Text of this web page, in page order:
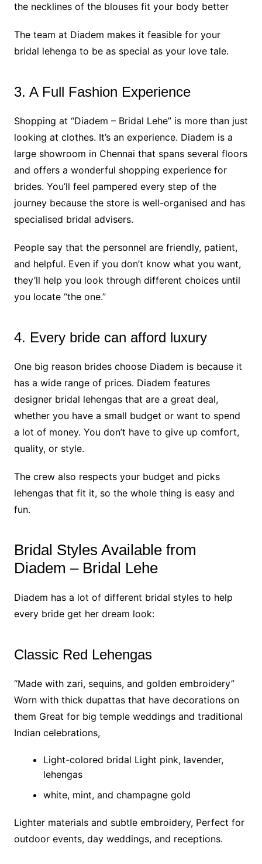
the necklines of the blouses fit your body better
The team at Diadem makes it feasible for your
bridal lehenga to be as special as your love tale.
3. A Full Fashion Experience
Shopping at “Diadem – Bridal Lehe” is more than just
looking at clothes. It’s an experience. Diadem is a
large showroom in Chennai that spans several floors
and offers a wonderful shopping experience for
brides. You’ll feel pampered every step of the
journey because the store is well-organised and has
specialised bridal advisers.
People say that the personnel are friendly, patient,
and helpful. Even if you don’t know what you want,
they’ll help you look through different choices until
you locate “the one.”
4. Every bride can afford luxury
One big reason brides choose Diadem is because it
has a wide range of prices. Diadem features
designer bridal lehengas that are a great deal,
whether you have a small budget or want to spend
a lot of money. You don’t have to give up comfort,
quality, or style.
The crew also respects your budget and picks
lehengas that fit it, so the whole thing is easy and
fun.
Bridal Styles Available from
Diadem – Bridal Lehe
Diadem has a lot of different bridal styles to help
every bride get her dream look:
Classic Red Lehengas
“Made with zari, sequins, and golden embroidery”
Worn with thick dupattas that have decorations on
them Great for big temple weddings and traditional
Indian celebrations,
Light-colored bridal Light pink, lavender,
lehengas
white, mint, and champagne gold
Lighter materials and subtle embroidery, Perfect for
outdoor events, day weddings, and receptions.